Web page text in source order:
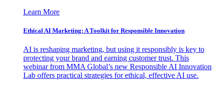
Learn More
Ethical AI Marketing: A Toolkit for Responsible Innovation
AI is reshaping marketing, but using it responsibly is key to
protecting your brand and earning customer trust. This
webinar from MMA Global’s new Responsible AI Innovation
Lab offers practical strategies for ethical, effective AI use.